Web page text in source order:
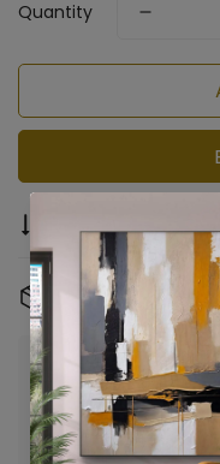
Quantity
Free Shipping &
Are you